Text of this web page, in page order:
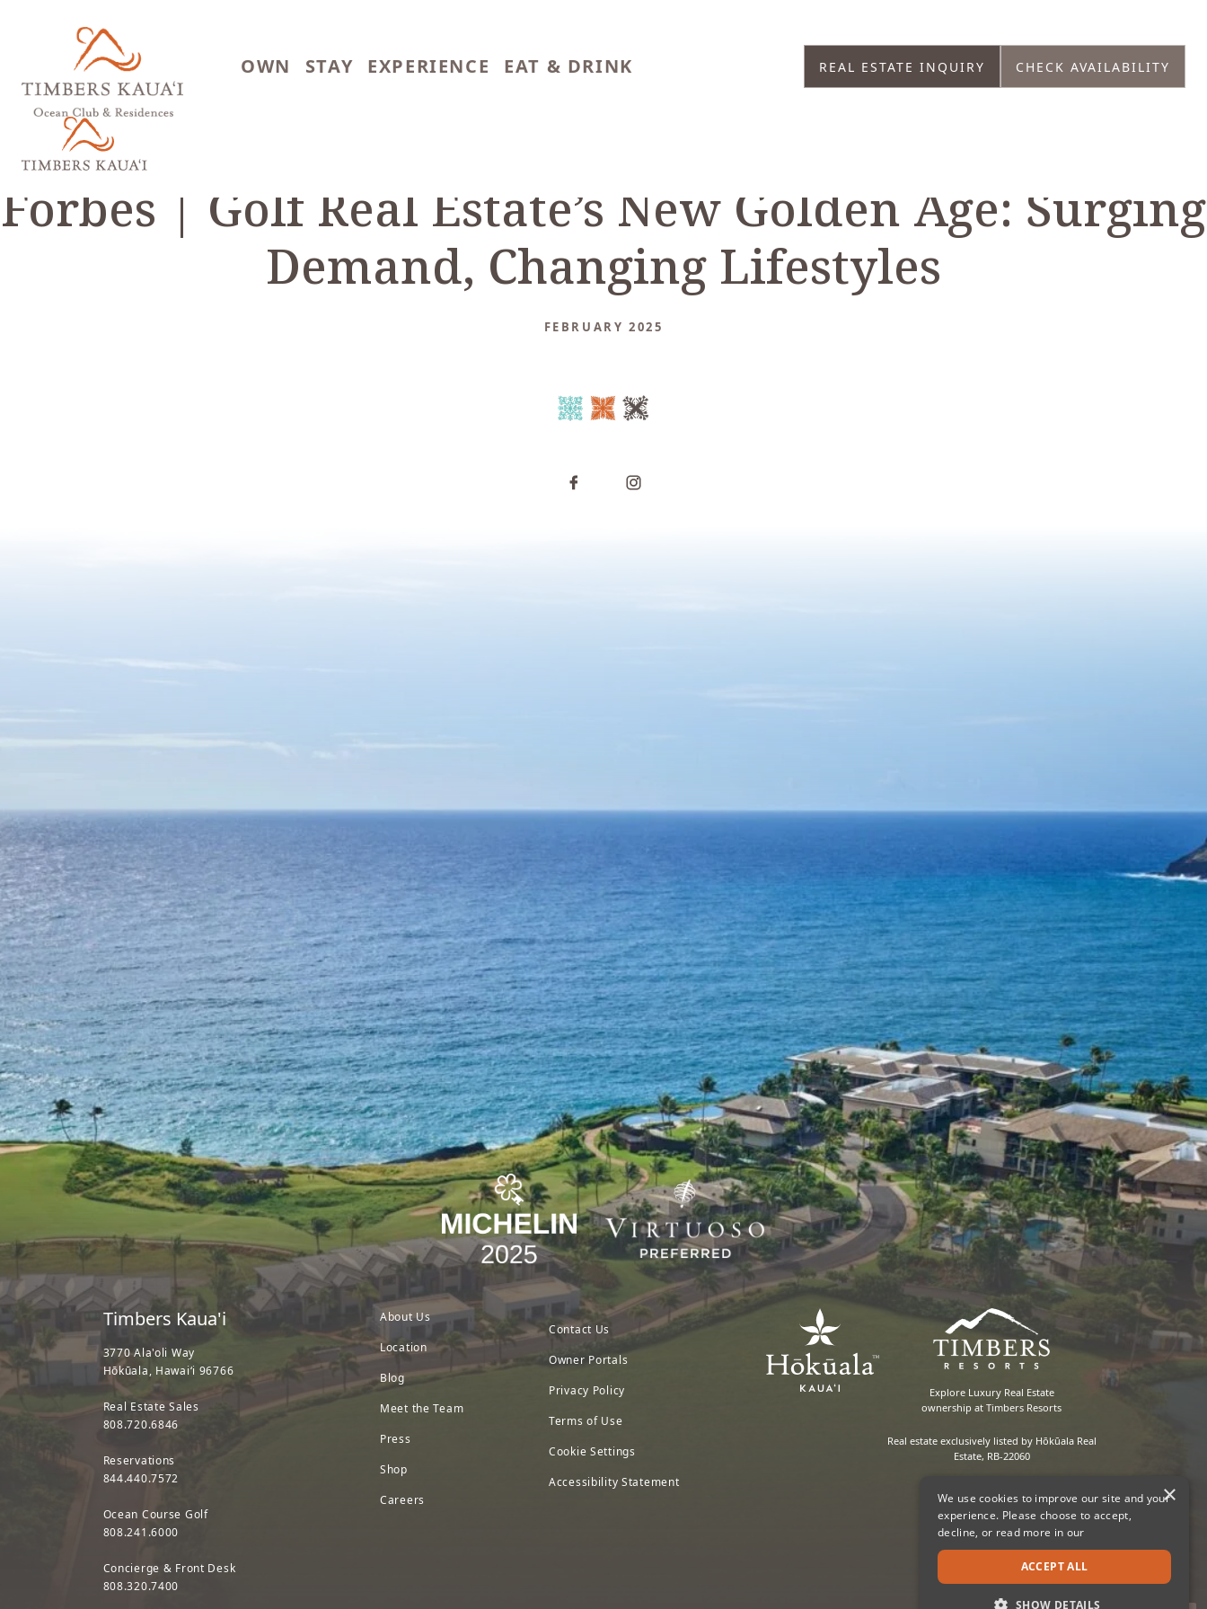
OWN STAY EXPERIENCE EAT & DRINK REAL ESTATE INQUIRY CHECK AVAILABILITY
Forbes | Golf Real Estate’s New Golden Age: Surging
Demand, Changing Lifestyles
FEBRUARY 2025
Timbers Kaua'i
3770 Ala'oli Way
Hōkūala, Hawaiʻi 96766
Real Estate Sales
808.720.6846
Reservations
844.440.7572
Ocean Course Golf
808.241.6000
Concierge & Front Desk
808.320.7400
About Us
Location
Blog
Meet the Team
Press
Shop
Careers
Contact Us
Owner Portals
Privacy Policy
Terms of Use
Cookie Settings
Accessibility Statement
Explore Luxury Real Estate
ownership at Timbers Resorts
Real estate exclusively listed by Hōkūala Real
Estate, RB-22060
×
We use cookies to improve our site and your
experience. Please choose to accept,
decline, or read more in our
ACCEPT ALL
SHOW DETAILS